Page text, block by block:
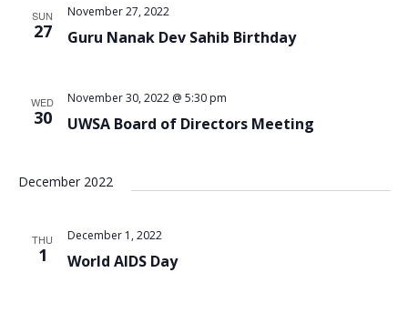
SUN
27 Guru Nanak Dev Sahib Birthday
November 27, 2022
WED
30 UWSA Board of Directors Meeting
November 30, 2022 @ 5:30 pm
December 2022
THU
1 World AIDS Day
December 1, 2022